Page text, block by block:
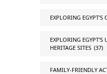
EXPLORING EGYPT'S
EXPLORING EGYPT'S
HERITAGE SITES (37)
FAMILY-FRIENDLY